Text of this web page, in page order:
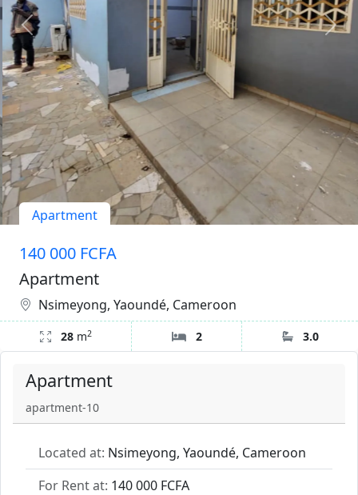
Apartment
apartment-10
Located at: Nsimeyong, Yaoundé, Cameroon
For Rent at: 140 000 FCFA
Apartment
140 000 FCFA
Apartment
Nsimeyong, Yaoundé, Cameroon
28m2 2 3.0